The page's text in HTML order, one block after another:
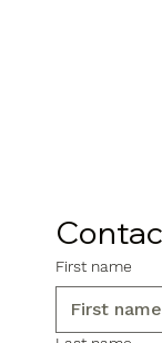
First name